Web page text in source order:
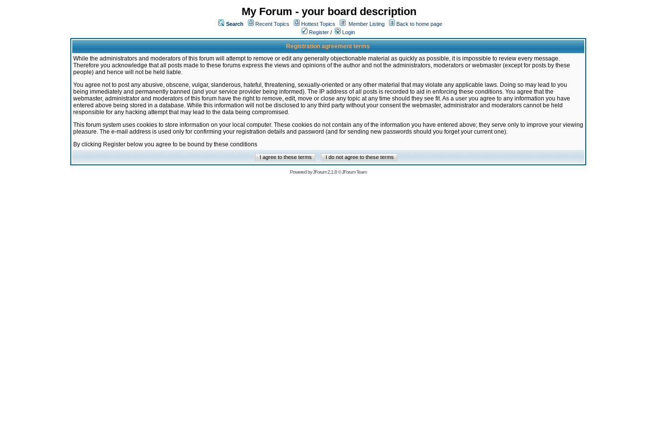
My Forum - your board description
Search Recent Topics Hottest Topics Member Listing
Back to home page
Register / Login
Registration agreement terms
While the administrators and moderators of this forum will attempt to remove or edit any generally objectionable material as quickly as possible, it is impossible to review every message.
Therefore you acknowledge that all posts made to these forums express the views and opinions of the author and not the administrators, moderators or webmaster (except for posts by these
people) and hence will not be held liable.
You agree not to post any abusive, obscene, vulgar, slanderous, hateful, threatening, sexually-oriented or any other material that may violate any applicable laws. Doing so may lead to you
being immediately and permanently banned (and your service provider being informed). The IP address of all posts is recorded to aid in enforcing these conditions. You agree that the
webmaster, administrator and moderators of this forum have the right to remove, edit, move or close any topic at any time should they see fit. As a user you agree to any information you have
entered above being stored in a database. While this information will not be disclosed to any third party without your consent the webmaster, administrator and moderators cannot be held
responsible for any hacking attempt that may lead to the data being compromised.
This forum system uses cookies to store information on your local computer. These cookies do not contain any of the information you have entered above; they serve only to improve your viewing
pleasure. The e-mail address is used only for confirming your registration details and password (and for sending new passwords should you forget your current one).
By clicking Register below you agree to be bound by these conditions
Powered byJForum 2.1.8©JForum Team